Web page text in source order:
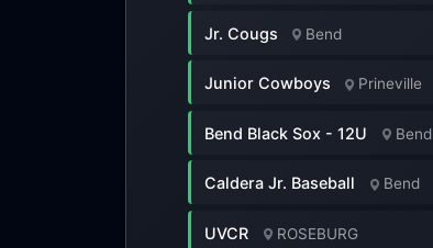
Jr. Cougs Bend
Junior Cowboys Prineville
Bend Black Sox - 12U Bend
Caldera Jr. Baseball Bend
UVCR ROSEBURG